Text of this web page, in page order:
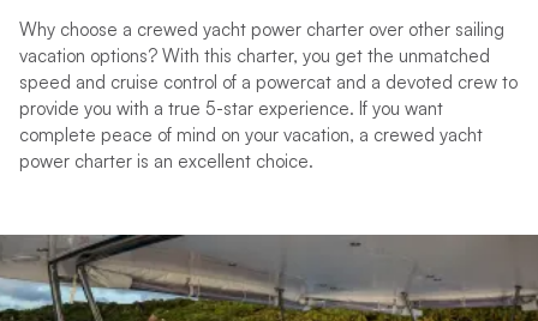
Why choose a crewed yacht power charter over other sailing
vacation options? With this charter, you get the unmatched
speed and cruise control of a powercat and a devoted crew to
provide you with a true 5-star experience. If you want
complete peace of mind on your vacation, a crewed yacht
power charter is an excellent choice.